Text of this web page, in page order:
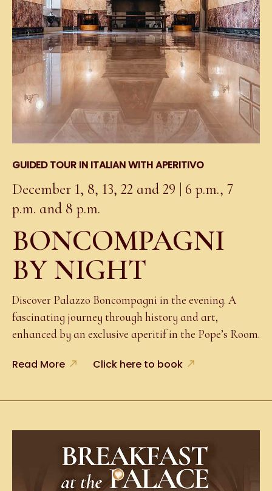
GUIDED TOUR IN ITALIAN WITH APERITIVO
December 1, 8, 13, 22 and 29 | 6 p.m., 7
p.m. and 8 p.m.
BONCOMPAGNI
BY NIGHT
Discover Palazzo Boncompagni in the evening. A
fascinating journey through history and art,
enhanced by an exclusive aperitif in the Pope’s Room.
Read More Click here to book